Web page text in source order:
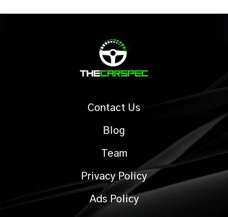
Contact Us
Blog
Team
Privacy Policy
Ads Policy